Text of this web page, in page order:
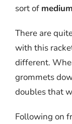
sort of
There are
with this
different.
grommets
doubles that
Following on